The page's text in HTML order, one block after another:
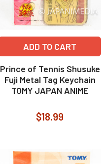
ADD TO CART
Prince of Tennis Shusuke
Fuji Metal Tag Keychain
TOMY JAPAN ANIME
$18.99